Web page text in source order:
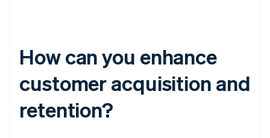
How can you enhance
customer acquisition and
retention?